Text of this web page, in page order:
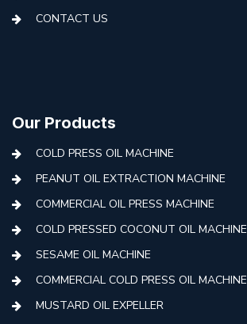
CONTACT US
Our Products
COLD PRESS OIL MACHINE
PEANUT OIL EXTRACTION MACHINE
COMMERCIAL OIL PRESS MACHINE
COLD PRESSED COCONUT OIL MACHINE
SESAME OIL MACHINE
COMMERCIAL COLD PRESS OIL MACHINE
MUSTARD OIL EXPELLER